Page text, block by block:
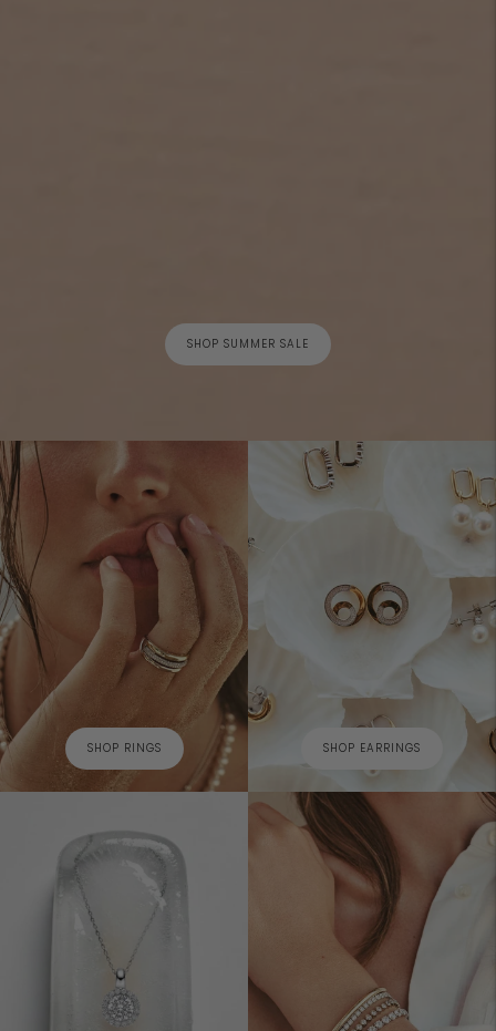
SHOP SUMMER SALE
SHOP RINGS SHOP EARRINGS